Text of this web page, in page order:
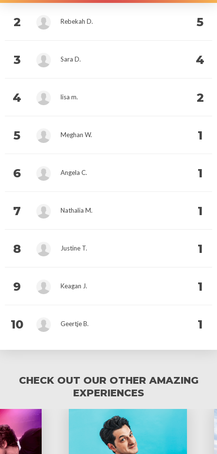
2 Rebekah D. 5
3 Sara D. 4
4 lisa m. 2
5 Meghan W. 1
6 Angela C. 1
7 Nathalia M. 1
8 Justine T. 1
9 Keagan J. 1
10 Geertje B. 1
CHECK OUT OUR OTHER AMAZING
EXPERIENCES